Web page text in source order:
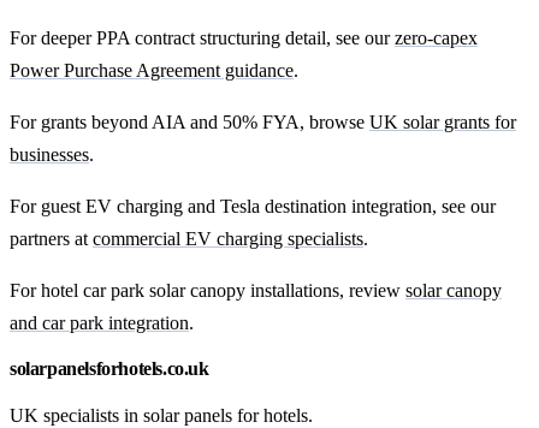
For deeper PPA contract structuring detail, see ourzero-capex
Power Purchase Agreement guidance.
For grants beyond AIA and 50% FYA, browse UK solar grants for
businesses.
For guest EV charging and Tesla destination integration, see our
partners at commercial EV charging specialists.
For hotel car park solar canopy installations, review solar canopy
and car park integration.
solarpanelsforhotels.co.uk
UK specialists in solar panels for hotels.